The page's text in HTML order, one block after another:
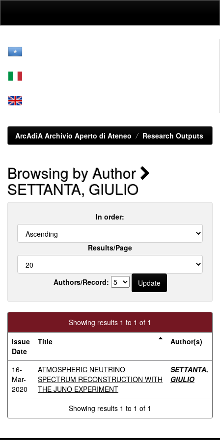
ArcAdiA Archivio Aperto di Ateneo Research Outputs
Browsing by Author
SETTANTA, GIULIO
In order:
Results/Page
Authors/Record:
Showing results 1 to 1 of 1
Issue
Date
Title Author(s)
16-
Mar-
2020
ATMOSPHERIC NEUTRINO
SPECTRUM RECONSTRUCTION WITH
THE JUNO EXPERIMENT
SETTANTA,
GIULIO
Showing results 1 to 1 of 1